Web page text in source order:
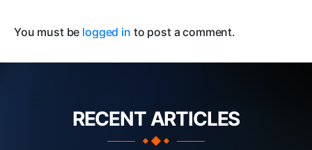
You must be logged in to post a comment.
RECENT ARTICLES